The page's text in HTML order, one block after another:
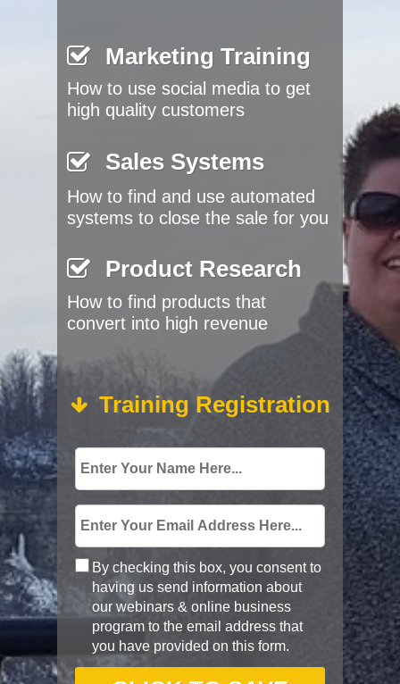
How to find products that
convert into high revenue
By checking this box, you consent to
having us send information about
our webinars & online business
program to the email address that
you have provided on this form.
Marketing Training
Sales Systems
Product Research
How to use social media to get
high quality customers
How to find and use automated
systems to close the sale for you
Training Registration